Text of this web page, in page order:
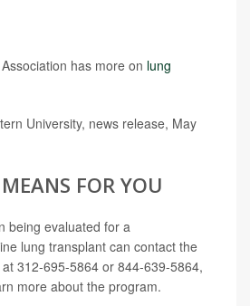
has more on lung
University, news release, May
FOR YOU
being evaluated for a
lung transplant can contact the
312-695-5864 or 844-639-5864,
more about the program.